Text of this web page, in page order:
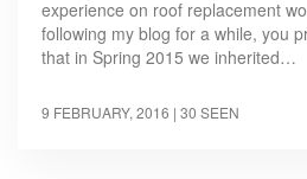
experience on roof replacement
following my blog for a while, you
that in Spring 2015 we inherited…
9 FEBRUARY, 2016 | 30 SEEN